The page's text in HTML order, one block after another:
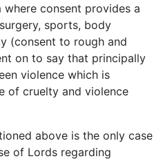
consent provides a
sports, body
(consent to rough and
on to say that principally
violence which is
of cruelty and violence
above is the only case
of Lords regarding